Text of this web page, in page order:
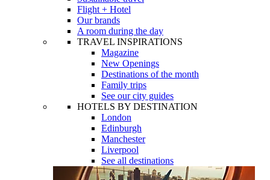
Flight + Hotel
Our brands
A room during the day
TRAVEL INSPIRATIONS
Magazine
New Openings
Destinations of the month
Family trips
See our city guides
HOTELS BY DESTINATION
London
Edinburgh
Manchester
Liverpool
See all destinations